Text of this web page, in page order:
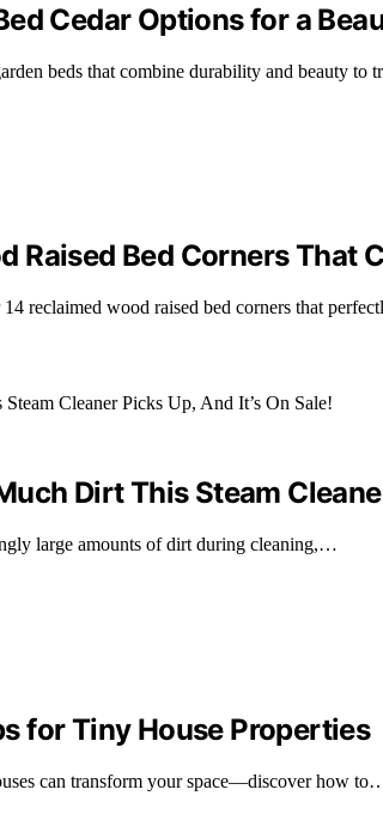
Cedar Options for a
beds that combine durability and beauty
Raised Bed Corners That
reclaimed wood raised bed corners that
Dirt This Steam
large amounts of dirt during cleaning,…
for Tiny House Properties
can transform your space—discover how